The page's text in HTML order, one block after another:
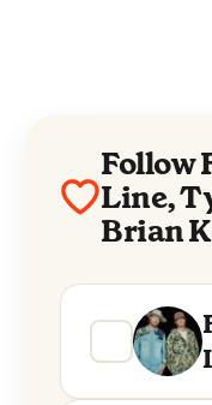
Follow
Line,
Brian